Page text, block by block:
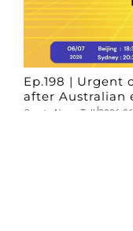
Ep.198 | Urgent
after Australian
Crypto News Talk 2026-